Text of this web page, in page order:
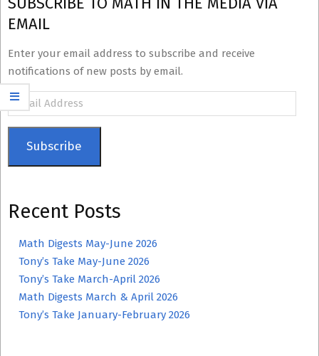
EMAIL
Enter your email address to subscribe and receive
notifications of new posts by email.
Email
Address
Subscribe
Recent Posts
Math Digests May-June 2026
Tony’s Take May-June 2026
Tony’s Take March-April 2026
Math Digests March & April 2026
Tony’s Take January-February 2026